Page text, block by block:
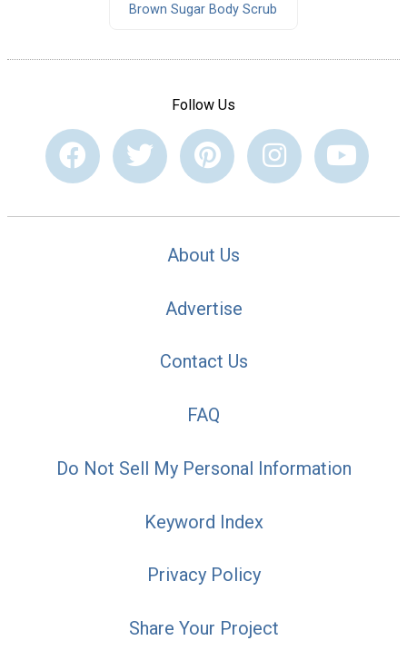
Brown Sugar Body Scrub
Follow Us
About Us
Advertise
Contact Us
FAQ
Do Not Sell My Personal Information
Keyword Index
Privacy Policy
Share Your Project